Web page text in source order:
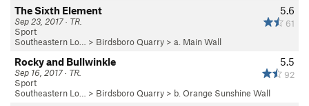
5.6
61
The Sixth Element
Sep 23, 2017 · TR.
Sport
Southeastern Lo… > Birdsboro Quarry > a. Main Wall
5.5
92
Rocky and Bullwinkle
Sep 16, 2017 · TR.
Sport
Southeastern Lo… > Birdsboro Quarry > b. Orange Sunshine Wall